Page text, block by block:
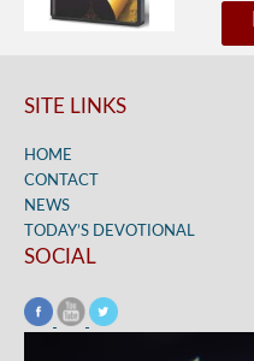
SITE LINKS
HOME
CONTACT
NEWS
TODAY’S DEVOTIONAL
SOCIAL